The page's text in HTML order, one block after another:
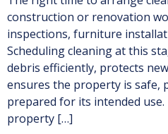
construction or renovation
inspections, furniture
Scheduling cleaning at this
debris efficiently, protects
ensures the property is safe,
prepared for its intended
property […]